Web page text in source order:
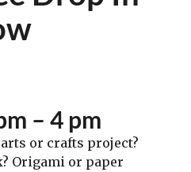
– 4 pm
or crafts project?
Origami or paper